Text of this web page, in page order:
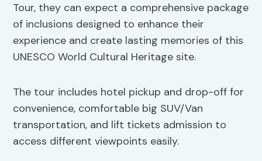
Tour, they can expect a comprehensive package
of inclusions designed to enhance their
experience and create lasting memories of this
UNESCO World Cultural Heritage site.
The tour includes hotel pickup and drop-off for
convenience, comfortable big SUV/Van
transportation, and lift tickets admission to
access different viewpoints easily.